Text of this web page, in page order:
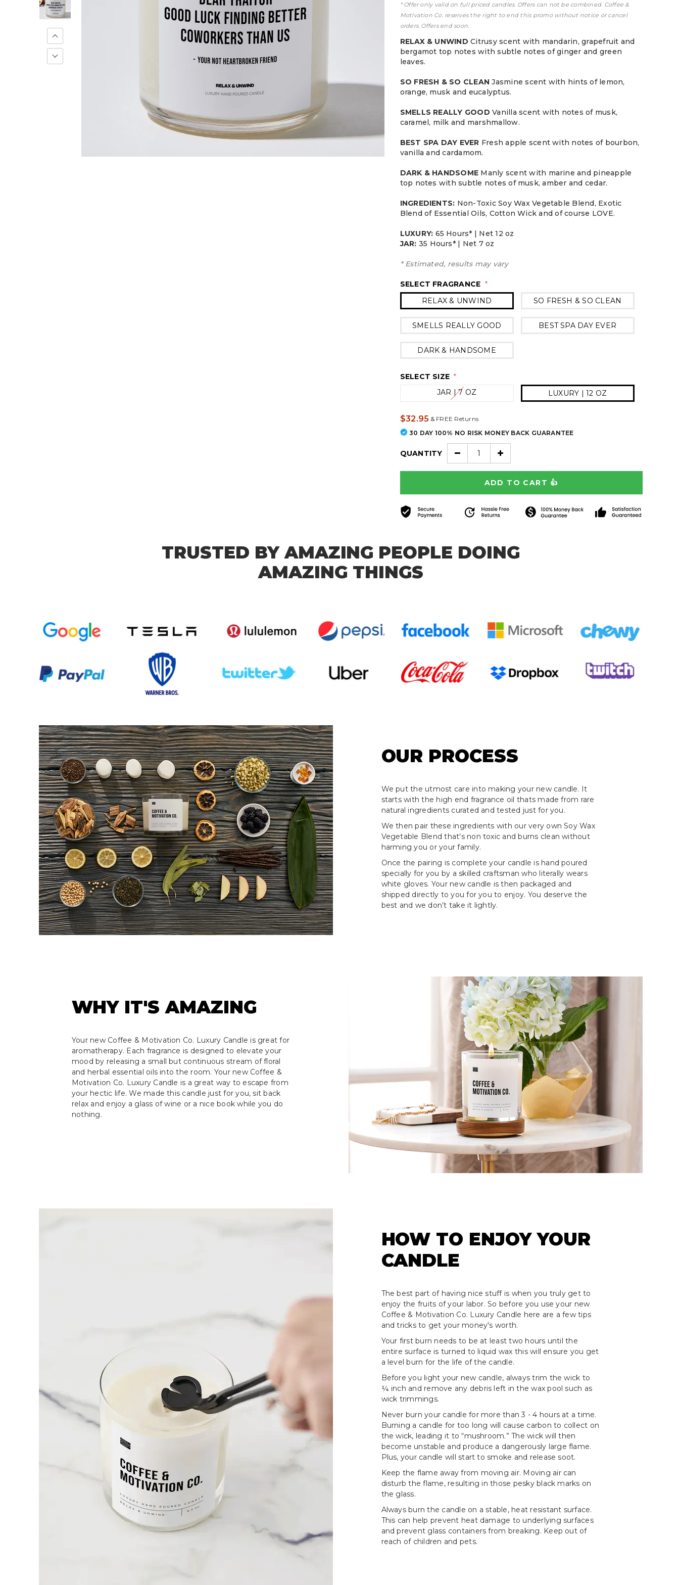
* Offer only valid on full priced candles. Offers can not be combined. Coffee &
Motivation Co. reserves the right to end this promo without notice or cancel
orders. Offers end soon.
RELAX & UNWINDCitrusy scent with mandarin, grapefruit and
bergamot top notes with subtle notes of ginger and green
leaves.
SO FRESH & SO CLEANJasmine scent with hints of lemon,
orange, musk and eucalyptus.
SMELLS REALLY GOODVanilla scent with notes of musk,
caramel, milk and marshmallow.
BEST SPA DAY EVER Fresh apple scent with notes of bourbon,
vanilla and cardamom.
DARK & HANDSOME Manly scent with marine and pineapple
top notes with subtle notes of musk, amber and cedar.
INGREDIENTS: Non-Toxic Soy Wax Vegetable Blend, Exotic
Blend of Essential Oils, Cotton Wick and of course LOVE.
LUXURY: 65 Hours* | Net 12 oz
JAR: 35 Hours* | Net 7 oz
* Estimated, results may vary
SELECT FRAGRANCE *
RELAX & UNWIND
SO FRESH & SO CLEAN
SMELLS REALLY GOOD BEST SPA DAY EVER
DARK & HANDSOME
SELECT SIZE *
JAR | 7 OZ
LUXURY | 12 OZ
$32.95 &FREE Returns
30 DAY 100% NO RISK MONEY BACK GUARANTEE
QUANTITY
TRUSTED BY AMAZING PEOPLE DOING
AMAZING THINGS
OUR PROCESS
We put the utmost care into making your new candle. It
starts with the high end fragrance oil thats made from rare
natural ingredients curated and tested just for you.
We then pair these ingredients with our very own Soy Wax
Vegetable Blend that's non toxic and burns clean without
harming you or your family.
Once the pairing is complete your candle is hand poured
specially for you by a skilled craftsman who literally wears
white gloves. Your new candle is then packaged and
shipped directly to you for you to enjoy. You deserve the
best and we don’t take it lightly.
WHY IT'S AMAZING
Your new Coffee & Motivation Co. Luxury Candle is great for
aromatherapy. Each fragrance is designed to elevate your
mood by releasing a small but continuous stream of floral
and herbal essential oils into the room. Your new Coffee &
Motivation Co. Luxury Candle is a great way to escape from
your hectic life. We made this candle just for you, sit back
relax and enjoy a glass of wine or a nice book while you do
nothing.
HOW TO ENJOY YOUR
CANDLE
The best part of having nice stuff is when you truly get to
enjoy the fruits of your labor. So before you use your new
Coffee & Motivation Co. Luxury Candle here are a few tips
and tricks to get your money's worth.
Your first burn needs to be at least two hours until the
entire surface is turned to liquid wax this will ensure you get
a level burn for the life of the candle.
Before you light your new candle, always trim the wick to
¼ inch and remove any debris left in the wax pool such as
wick trimmings.
Never burn your candle for more than 3 - 4 hours at a time.
Burning a candle for too long will cause carbon to collect on
the wick, leading it to “mushroom.” The wick will then
become unstable and produce a dangerously large flame.
Plus, your candle will start to smoke and release soot.
Keep the flame away from moving air. Moving air can
disturb the flame, resulting in those pesky black marks on
the glass.
Always burn the candle on a stable, heat resistant surface.
This can help prevent heat damage to underlying surfaces
and prevent glass containers from breaking. Keep out of
reach of children and pets.